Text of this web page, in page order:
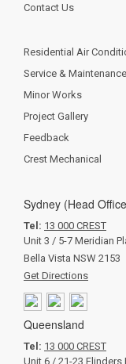
Contact Us
Residential Air
Service & Maintenance
Minor Works
Project Gallery
Feedback
Crest Mechanical
Sydney (Head
Tel: 13 000 CREST
Unit 3 / 5-7 Meridian
Bella Vista NSW 2153
Get Directions
Queensland
Tel: 13 000 CREST
Unit 6 / 21-23 Flinders